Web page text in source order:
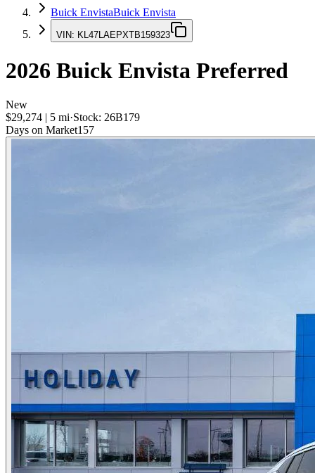
Buick EnvistaBuick Envista
VIN: KL47LAEPXTB159323
2026 Buick Envista Preferred
New
$29,274 | 5 mi·Stock: 26B179
Days on Market157